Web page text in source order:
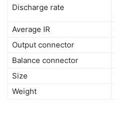
Discharge rate
Average IR
Output connector
Balance connector
Size
Weight